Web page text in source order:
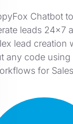
Chatbot
leads 24x7
lead creation
any code using
for